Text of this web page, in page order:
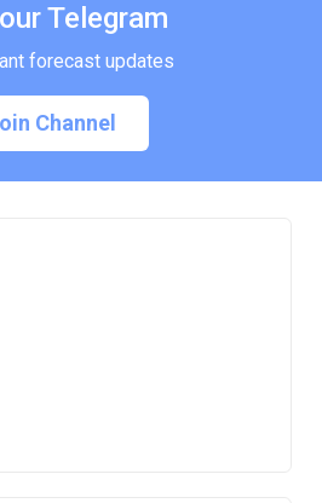
Telegram
forecast updates
Channel